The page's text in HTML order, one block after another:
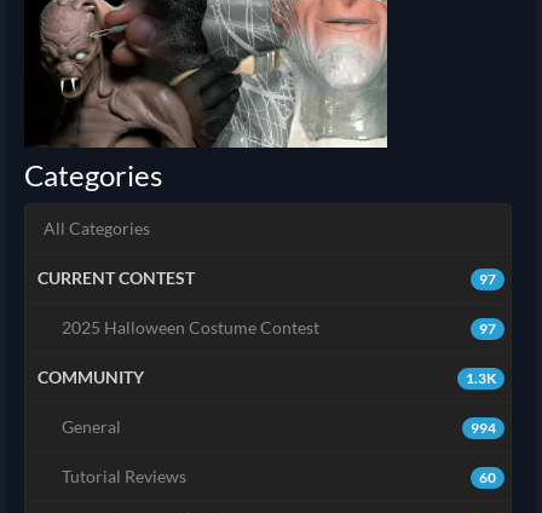
Categories
All Categories
97
CURRENT CONTEST
97
2025 Halloween Costume Contest
1.3K
COMMUNITY
994
General
60
Tutorial Reviews